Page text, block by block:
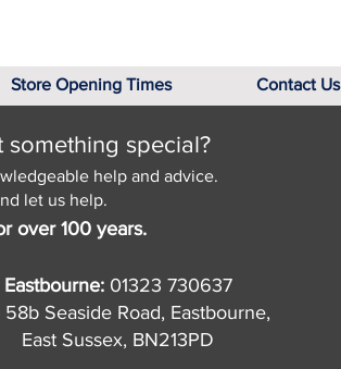
Store Opening Times Contact Us
something special?
help and advice.
let us help.
over 100 years.
Eastbourne: 01323 730637
58b Seaside Road, Eastbourne,
East Sussex, BN213PD